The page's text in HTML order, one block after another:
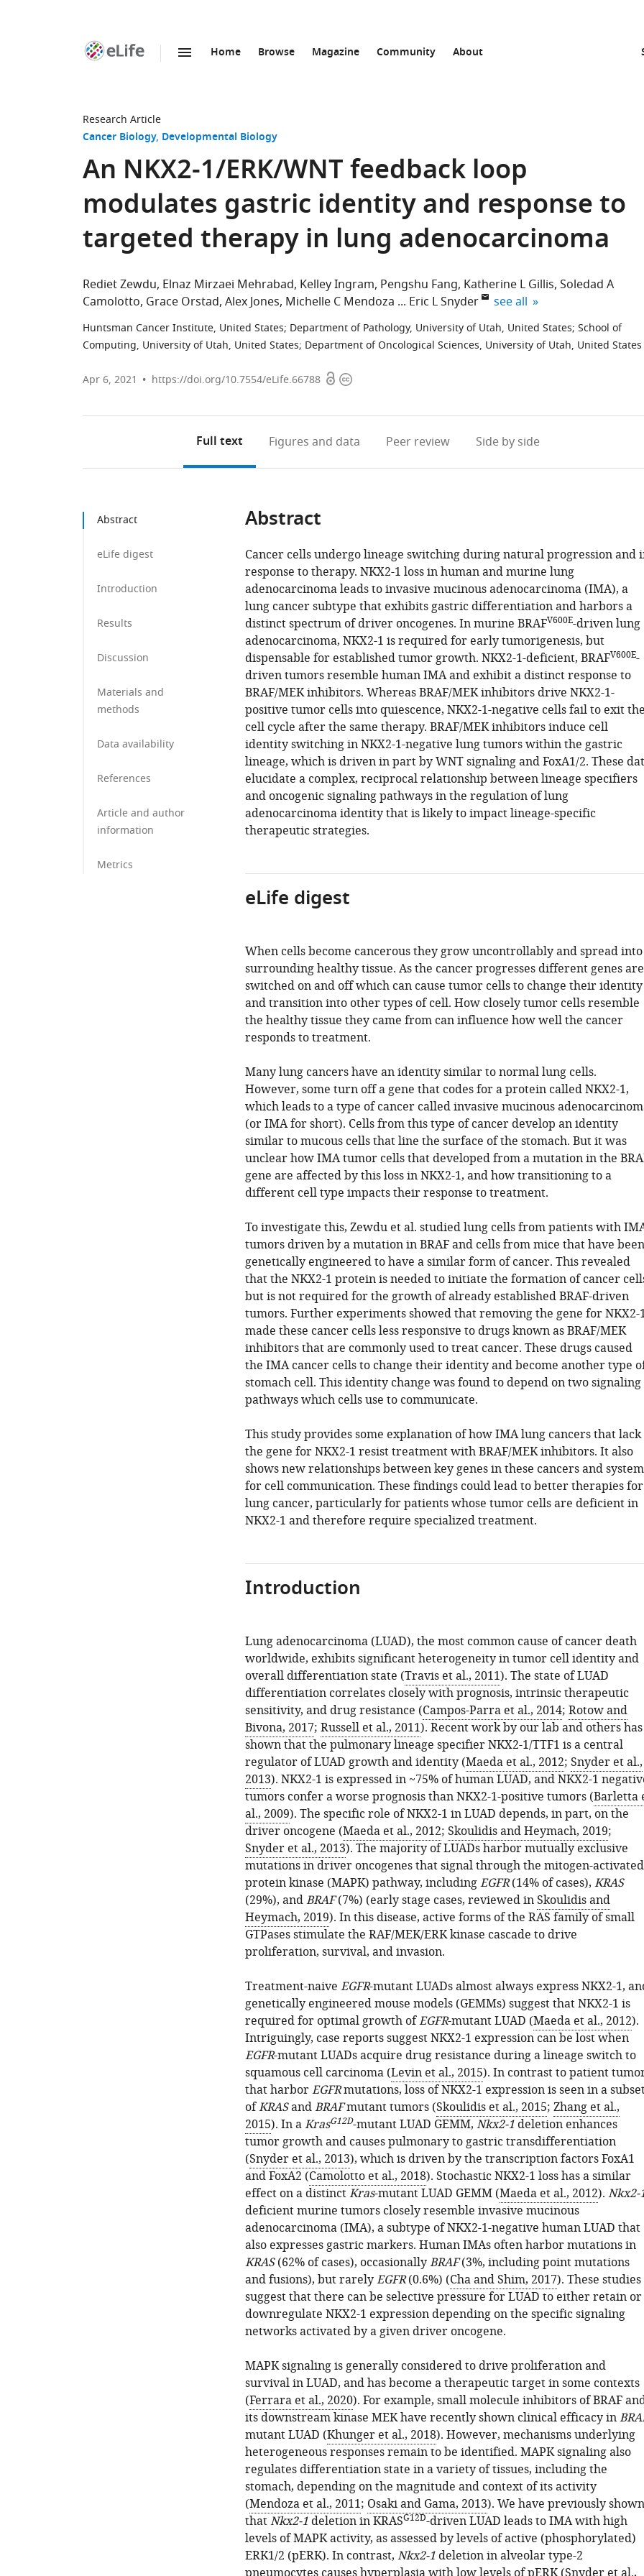
Home Browse Magazine Community About
Research Article
Cancer Biology Developmental Biology
An NKX2-1/ERK/WNT feedback loop
modulates gastric identity and response to
targeted therapy in lung adenocarcinoma
Rediet Zewdu Elnaz Mirzaei Mehrabad Kelley Ingram Pengshu Fang Katherine L Gillis Soledad A
Camolotto Grace Orstad Alex Jones Michelle C Mendoza Eric L Snyder expand author list
see all
Huntsman Cancer Institute, United States; Department of Pathology, University of Utah, United States; School of
Computing, University of Utah, United States; Department of Oncological Sciences, University of Utah, United States
Apr 6, 2021 https://doi.org/10.7554/eLife.66788 OpenCopyright
Full text Figures and data Peer review Side by side
Abstract
eLife digest
Introduction
Results
Discussion
Materials and
methods
Data availability
References
Article and author
information
Metrics
Abstract
Cancer cells undergo lineage switching during natural progression and
response to therapy. NKX2-1 loss in human and murine lung
adenocarcinoma leads to invasive mucinous adenocarcinoma (IMA), a
lung cancer subtype that exhibits gastric differentiation and harbors a
distinct spectrum of driver oncogenes. In murine BRAFV600E-driven lung
adenocarcinoma, NKX2-1 is required for early tumorigenesis, but
dispensable for established tumor growth. NKX2-1-deficient, BRAFV600E-
driven tumors resemble human IMA and exhibit a distinct response to
BRAF/MEK inhibitors. Whereas BRAF/MEK inhibitors drive NKX2-1-
positive tumor cells into quiescence, NKX2-1-negative cells fail to exit
cell cycle after the same therapy. BRAF/MEK inhibitors induce cell
identity switching in NKX2-1-negative lung tumors within the gastric
lineage, which is driven in part by WNT signaling and FoxA1/2. These
elucidate a complex, reciprocal relationship between lineage specifiers
and oncogenic signaling pathways in the regulation of lung
adenocarcinoma identity that is likely to impact lineage-specific
therapeutic strategies.
eLife digest
When cells become cancerous they grow uncontrollably and spread into
surrounding healthy tissue. As the cancer progresses different genes are
switched on and off which can cause tumor cells to change their identity
and transition into other types of cell. How closely tumor cells resemble
the healthy tissue they came from can influence how well the cancer
responds to treatment.
Many lung cancers have an identity similar to normal lung cells.
However, some turn off a gene that codes for a protein called NKX2-1,
which leads to a type of cancer called invasive mucinous
(or IMA for short). Cells from this type of cancer develop an identity
similar to mucous cells that line the surface of the stomach. But it was
unclear how IMA tumor cells that developed from a mutation in the
gene are affected by this loss in NKX2-1, and how transitioning to a
different cell type impacts their response to treatment.
To investigate this, Zewdu et al. studied lung cells from patients with
tumors driven by a mutation in BRAF and cells from mice that have been
genetically engineered to have a similar form of cancer. This revealed
that the NKX2-1 protein is needed to initiate the formation of cancer
but is not required for the growth of already established BRAF-driven
tumors. Further experiments showed that removing the gene for NKX2-
made these cancer cells less responsive to drugs known as BRAF/MEK
inhibitors that are commonly used to treat cancer. These drugs caused
the IMA cancer cells to change their identity and become another type
stomach cell. This identity change was found to depend on two signaling
pathways which cells use to communicate.
This study provides some explanation of how IMA lung cancers that lack
the gene for NKX2-1 resist treatment with BRAF/MEK inhibitors. It also
shows new relationships between key genes in these cancers and
for cell communication. These findings could lead to better therapies for
lung cancer, particularly for patients whose tumor cells are deficient in
NKX2-1 and therefore require specialized treatment.
Introduction
Lung adenocarcinoma (LUAD), the most common cause of cancer death
worldwide, exhibits significant heterogeneity in tumor cell identity and
overall differentiation state (Travis et al., 2011). The state of LUAD
differentiation correlates closely with prognosis, intrinsic therapeutic
sensitivity, and drug resistance (Campos-Parra et al., 2014; Rotow and
Bivona, 2017; Russell et al., 2011). Recent work by our lab and others has
shown that the pulmonary lineage specifier NKX2-1/TTF1 is a central
regulator of LUAD growth and identity (Maeda et al., 2012; Snyder et al.,
2013). NKX2-1 is expressed in ~75% of human LUAD, and NKX2-1
tumors confer a worse prognosis than NKX2-1-positive tumors (Barletta
al., 2009). The specific role of NKX2-1 in LUAD depends, in part, on the
driver oncogene (Maeda et al., 2012; Skoulidis and Heymach, 2019;
Snyder et al., 2013). The majority of LUADs harbor mutually exclusive
mutations in driver oncogenes that signal through the mitogen-activated
protein kinase (MAPK) pathway, includingEGFR(14% of cases), KRAS
(29%), andBRAF(7%) (early stage cases, reviewed inSkoulidis and
Heymach, 2019). In this disease, active forms of the RAS family of small
GTPases stimulate the RAF/MEK/ERK kinase cascade to drive
proliferation, survival, and invasion.
Treatment-naive EGFR-mutant LUADs almost always express NKX2-1,
genetically engineered mouse models (GEMMs) suggest that NKX2-1 is
required for optimal growth ofEGFR-mutant LUAD (Maeda et al., 2012).
Intriguingly, case reports suggest NKX2-1 expression can be lost when
EGFR-mutant LUADs acquire drug resistance during a lineage switch to
squamous cell carcinoma (Levin et al., 2015). In contrast to patient
that harborEGFRmutations, loss of NKX2-1 expression is seen in a
ofKRASandBRAFmutant tumors (Skoulidis et al., 2015; Zhang et al.,
2015). In aKrasG12D-mutant LUAD GEMM, Nkx2-1deletion enhances
tumor growth and causes pulmonary to gastric transdifferentiation
(Snyder et al., 2013), which is driven by the transcription factors FoxA1
and FoxA2 (Camolotto et al., 2018). Stochastic NKX2-1 loss has a similar
effect on a distinctKras-mutant LUAD GEMM (Maeda et al., 2012). Nkx2-
deficient murine tumors closely resemble invasive mucinous
adenocarcinoma (IMA), a subtype of NKX2-1-negative human LUAD that
also expresses gastric markers. Human IMAs often harbor mutations in
KRAS(62% of cases), occasionallyBRAF(3%, including point mutations
and fusions), but rarelyEGFR(0.6%) (Cha and Shim, 2017). These studies
suggest that there can be selective pressure for LUAD to either retain or
downregulate NKX2-1 expression depending on the specific signaling
networks activated by a given driver oncogene.
MAPK signaling is generally considered to drive proliferation and
survival in LUAD, and has become a therapeutic target in some contexts
(Ferrara et al., 2020). For example, small molecule inhibitors of BRAF
its downstream kinase MEK have recently shown clinical efficacy in
mutant LUAD (Khunger et al., 2018). However, mechanisms underlying
heterogeneous responses remain to be identified. MAPK signaling also
regulates differentiation state in a variety of tissues, including the
stomach, depending on the magnitude and context of its activity
(Mendoza et al., 2011; Osaki and Gama, 2013). We have previously shown
thatNkx2-1deletion in KRASG12D-driven LUAD leads to IMA with high
levels of MAPK activity, as assessed by levels of active (phosphorylated)
ERK1/2 (pERK). In contrast, Nkx2-1deletion in alveolar type-2